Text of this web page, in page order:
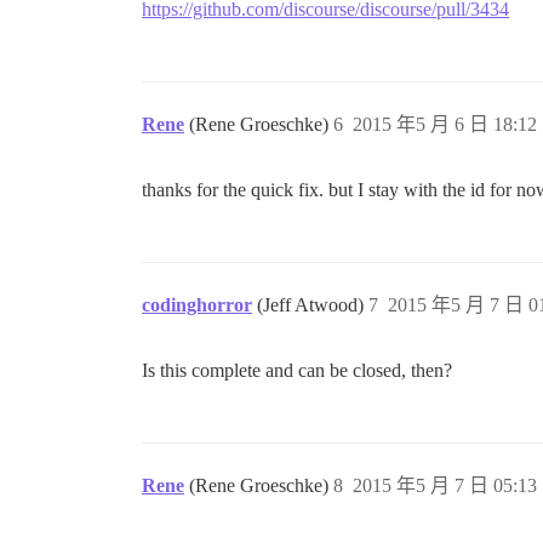
https://github.com/discourse/discourse/pull/3434
Rene (Rene Groeschke) 2015 年5 月 6 日 18:12
6
thanks for the quick fix. but I stay with the id for
codinghorror (Jeff Atwood) 2015 年5 月 7 日
7
Is this complete and can be closed, then?
Rene (Rene Groeschke) 2015 年5 月 7 日 05:13
8